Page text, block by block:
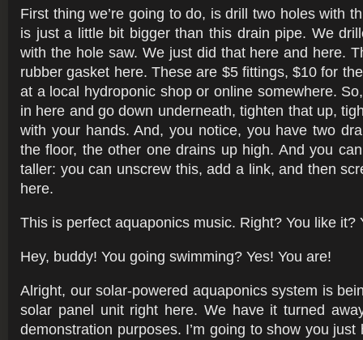
First thing we’re going to do, is drill two holes with
is just a little bit bigger than this drain pipe. We
with the hole saw. We just did that here and here.
rubber gasket here. These are $5 fittings, $10 for
at a local hydroponic shop or online somewhere.
in here and go down underneath, tighten that up,
with your hands. And, you notice, you have two
the floor, the other one drains up high. And you
taller: you can unscrew this, add a link, and then
here.
This is perfect aquaponics music. Right? You like it?
Hey, buddy! You going swimming? Yes! You are!
Alright, our solar-powered aquaponics system is
solar panel unit right here. We have it turned
demonstration purposes. I’m going to show you